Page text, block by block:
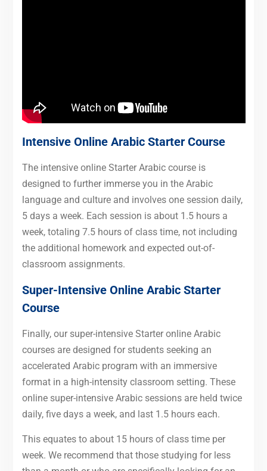
Intensive Online Arabic Starter Course
The intensive online Starter Arabic course is
designed to further immerse you in the Arabic
language and culture and involves one session daily,
5 days a week. Each session is about 1.5 hours a
week, totaling 7.5 hours of class time, not including
the additional homework and expected out-of-
classroom assignments.
Super-Intensive Online Arabic Starter
Course
Finally, our super-intensive Starter online Arabic
courses are designed for students seeking an
accelerated Arabic program with an immersive
format in a high-intensity classroom setting. These
online super-intensive Arabic sessions are held twice
daily, five days a week, and last 1.5 hours each.
This equates to about 15 hours of class time per
week. We recommend that those studying for less